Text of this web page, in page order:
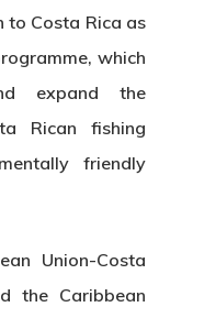
to Costa Rica as
which
expand the
Rican fishing
friendly
Union-Costa
the Caribbean